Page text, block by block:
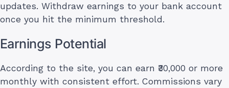
updates. Withdraw earnings to your bank account
once you hit the minimum threshold.
Earnings Potential
According to the site, you can earn ₹30,000 or more
monthly with consistent effort. Commissions vary